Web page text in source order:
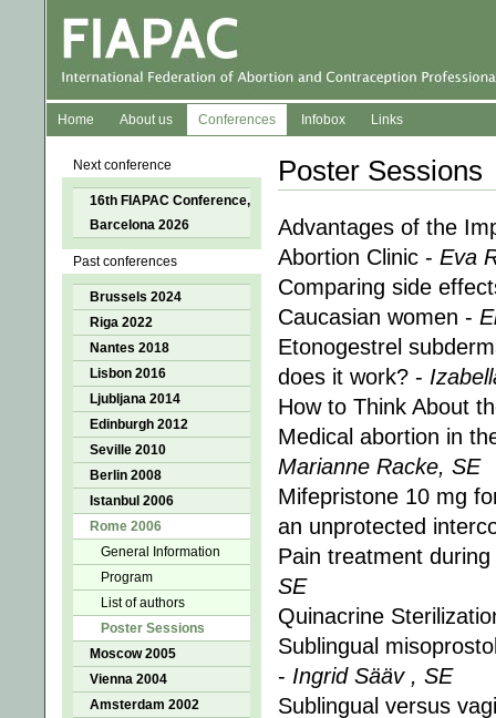
Home About us Conferences Infobox Links
Next conference
16th FIAPAC Conference,
Barcelona 2026
Past conferences
Brussels 2024
Riga 2022
Nantes 2018
Lisbon 2016
Ljubljana 2014
Edinburgh 2012
Seville 2010
Berlin 2008
Istanbul 2006
Rome 2006
General Information
Program
List of authors
Poster Sessions
Moscow 2005
Vienna 2004
Amsterdam 2002
Poster Sessions
Advantages of the
Abortion Clinic - Eva
Comparing side
Caucasian women -
Etonogestrel
does it work? -
How to Think About
Medical abortion in
Marianne Racke, SE
Mifepristone 10 mg
an unprotected
Pain treatment
SE
Quinacrine
Sublingual
- Ingrid Sääv , SE
Sublingual versus